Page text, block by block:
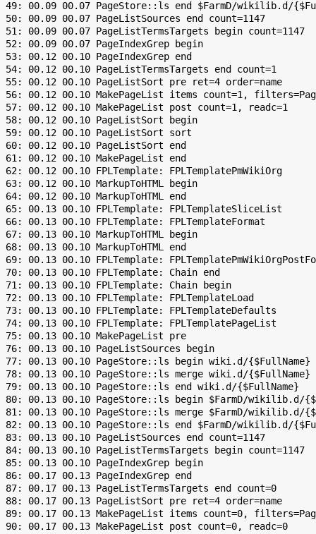
49: 00.09 00.07 PageStore::ls end $FarmD/wikilib.d/
50: 00.09 00.07 PageListSources end count=1147
51: 00.09 00.07 PageListTermsTargets begin count=1147
52: 00.09 00.07 PageIndexGrep begin
53: 00.12 00.10 PageIndexGrep end
54: 00.12 00.10 PageListTermsTargets end count=1
55: 00.12 00.10 PageListSort pre ret=4 order=name
56: 00.12 00.10 MakePageList items count=1,
57: 00.12 00.10 MakePageList post count=1, readc=1
58: 00.12 00.10 PageListSort begin
59: 00.12 00.10 PageListSort sort
60: 00.12 00.10 PageListSort end
61: 00.12 00.10 MakePageList end
62: 00.12 00.10 FPLTemplate: FPLTemplatePmWikiOrg
63: 00.12 00.10 MarkupToHTML begin
64: 00.12 00.10 MarkupToHTML end
65: 00.13 00.10 FPLTemplate: FPLTemplateSliceList
66: 00.13 00.10 FPLTemplate: FPLTemplateFormat
67: 00.13 00.10 MarkupToHTML begin
68: 00.13 00.10 MarkupToHTML end
69: 00.13 00.10 FPLTemplate:
70: 00.13 00.10 FPLTemplate: Chain end
71: 00.13 00.10 FPLTemplate: Chain begin
72: 00.13 00.10 FPLTemplate: FPLTemplateLoad
73: 00.13 00.10 FPLTemplate: FPLTemplateDefaults
74: 00.13 00.10 FPLTemplate: FPLTemplatePageList
75: 00.13 00.10 MakePageList pre
76: 00.13 00.10 PageListSources begin
77: 00.13 00.10 PageStore::ls begin wiki.d/{$FullName}
78: 00.13 00.10 PageStore::ls merge wiki.d/{$FullName}
79: 00.13 00.10 PageStore::ls end wiki.d/{$FullName}
80: 00.13 00.10 PageStore::ls begin $FarmD/wikilib.d/
81: 00.13 00.10 PageStore::ls merge $FarmD/wikilib.d/
82: 00.13 00.10 PageStore::ls end $FarmD/wikilib.d/
83: 00.13 00.10 PageListSources end count=1147
84: 00.13 00.10 PageListTermsTargets begin count=1147
85: 00.13 00.10 PageIndexGrep begin
86: 00.17 00.13 PageIndexGrep end
87: 00.17 00.13 PageListTermsTargets end count=0
88: 00.17 00.13 PageListSort pre ret=4 order=name
89: 00.17 00.13 MakePageList items count=0,
90: 00.17 00.13 MakePageList post count=0, readc=0